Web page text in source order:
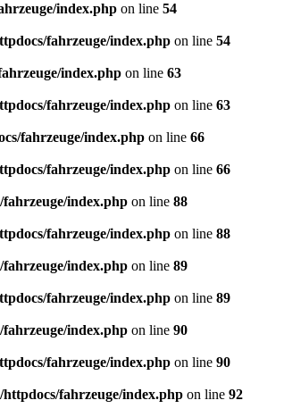
index.php on line 54
fahrzeuge/index.php on line 54
index.php on line 63
fahrzeuge/index.php on line 63
fahrzeuge/index.php on line 66
fahrzeuge/index.php on line 66
index.php on line 88
fahrzeuge/index.php on line 88
index.php on line 89
fahrzeuge/index.php on line 89
index.php on line 90
fahrzeuge/index.php on line 90
fahrzeuge/index.php on line 92